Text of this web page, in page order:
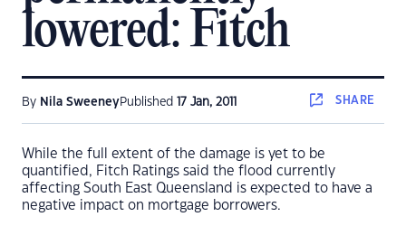
lowered: Fitch
By Nila SweeneyPublished 17 Jan, 2011 SHARE
While the full extent of the damage is yet to be
quantified, Fitch Ratings said the flood currently
affecting South East Queensland is expected to have a
negative impact on mortgage borrowers.